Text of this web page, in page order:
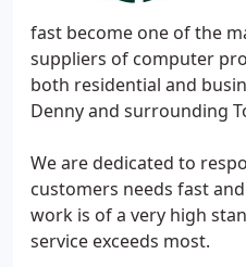
fast become one of the
suppliers of computer
both residential and
Denny and surrounding
We are dedicated to
customers needs fast
work is of a very high
service exceeds most.